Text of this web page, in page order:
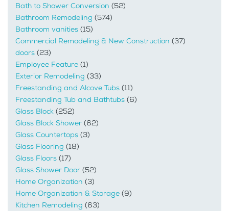
Bath to Shower Conversion (52)
Bathroom Remodeling (574)
Bathroom vanities (15)
Commercial Remodeling & New Construction (37)
doors (23)
Employee Feature (1)
Exterior Remodeling (33)
Freestanding and Alcove Tubs (11)
Freestanding Tub and Bathtubs (6)
Glass Block (252)
Glass Block Shower (62)
Glass Countertops (3)
Glass Flooring (18)
Glass Floors (17)
Glass Shower Door (52)
Home Organization (3)
Home Organization & Storage (9)
Kitchen Remodeling (63)